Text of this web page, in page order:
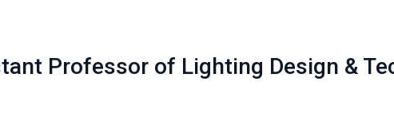
Professor of Lighting Design &